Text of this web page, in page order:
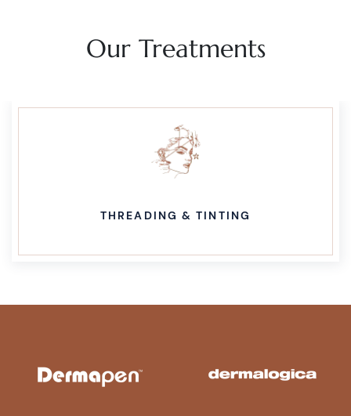
Our Treatments
THREADING & TINTING